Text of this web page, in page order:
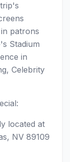
patrons
Stadium
in
Celebrity
located at
NV 89109